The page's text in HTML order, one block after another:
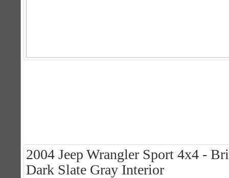
2004 Jeep Wrangler Sport 4x4 -
Dark Slate Gray Interior